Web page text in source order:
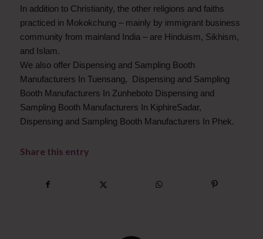
In addition to Christianity, the other religions and faiths
practiced in Mokokchung – mainly by immigrant business
community from mainland India – are Hinduism, Sikhism,
and Islam.
We also offer Dispensing and Sampling Booth
Manufacturers In Tuensang, Dispensing and Sampling
Booth Manufacturers In Zunheboto Dispensing and
Sampling Booth Manufacturers In KiphireSadar,
Dispensing and Sampling Booth Manufacturers In Phek.
Share this entry